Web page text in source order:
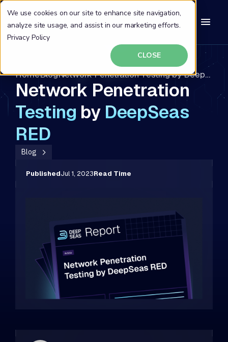
We use cookies on our site to enhance site navigation,
analyze site usage, and assist in our marketing efforts.
Privacy Policy
CLOSE
HomeBlog Network Penetration Testing by DeepSeas RED
Network Penetration
Testing by DeepSeas
RED
Blog
PublishedJul 1, 2023Read Time